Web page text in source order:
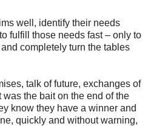
well, identify their needs
fulfill those needs fast – only to
completely turn the tables
talk of future, exchanges of
was the bait on the end of the
know they have a winner and
quickly and without warning,